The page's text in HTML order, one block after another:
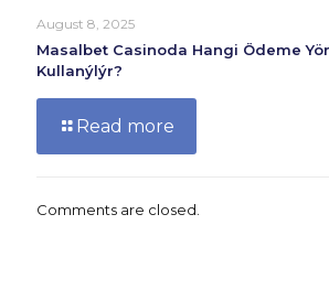
August 8, 2025
Masalbet Casinoda Hangi Ödeme
Kullanýlýr?
Read more
Comments are closed.